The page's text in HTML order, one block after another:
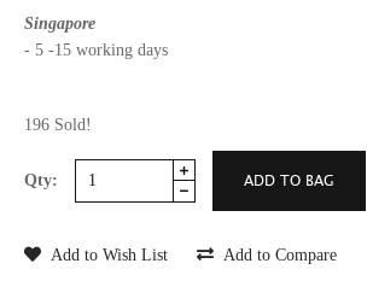
Singapore
- 5 -15 working days
196 Sold!
Qty:
Add to Wish List Add to Compare